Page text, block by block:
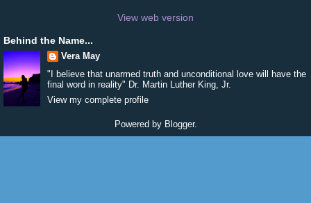
View web version
Behind the Name...
Vera May
"I believe that unarmed truth and unconditional love will have the
final word in reality" Dr. Martin Luther King, Jr.
View my complete profile
Powered by Blogger.